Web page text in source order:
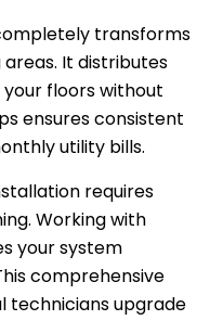
transforms
It distributes
floors without
ensures consistent
utility bills.
requires
Working with
your system
comprehensive
technicians upgrade